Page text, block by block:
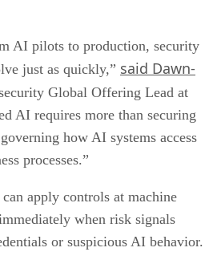
AI pilots to production, security
just as quickly,” said Dawn-
Global Offering Lead at
AI requires more than securing
how AI systems access
processes.”
apply controls at machine
when risk signals
or suspicious AI behavior.